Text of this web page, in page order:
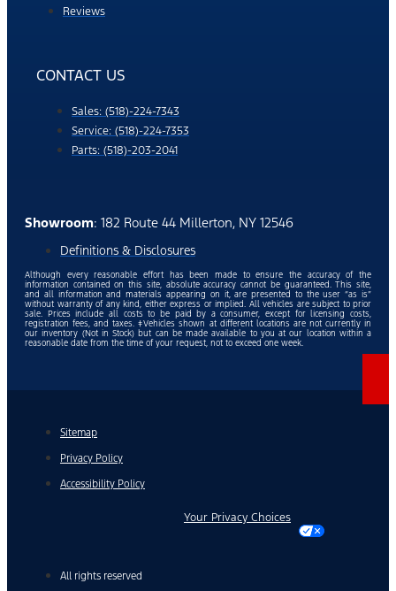
Reviews
CONTACT US
Sales: (518)-224-7343
Service: (518)-224-7353
Parts: (518)-203-2041
Showroom: 182 Route 44 Millerton, NY 12546
Definitions & Disclosures
Although every reasonable effort has been made to ensure the accuracy of the
information contained on this site, absolute accuracy cannot be guaranteed. This site,
and all information and materials appearing on it, are presented to the user “as is”
without warranty of any kind, either express or implied. All vehicles are subject to prior
sale. Prices include all costs to be paid by a consumer, except for licensing costs,
registration fees, and taxes. ‡Vehicles shown at different locations are not currently in
our inventory (Not in Stock) but can be made available to you at our location within a
reasonable date from the time of your request, not to exceed one week.
Sitemap
Privacy Policy
Accessibility Policy
Your Privacy Choices
All rights reserved